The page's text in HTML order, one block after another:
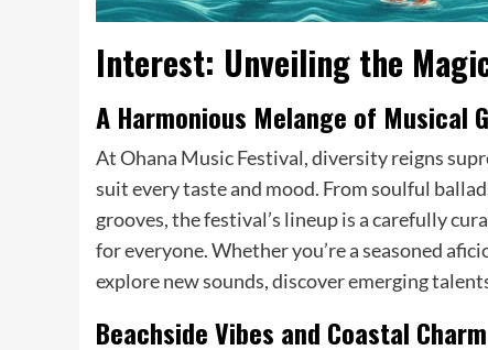
Interest: Unveiling the
A Harmonious Melange of Musical
At Ohana Music Festival, diversity reigns
suit every taste and mood. From soulful
grooves, the festival’s lineup is a carefully
for everyone. Whether you’re a seasoned
explore new sounds, discover emerging
Beachside Vibes and Coastal Charm